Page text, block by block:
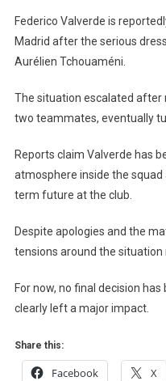
Federico Valverde is
Madrid after the serious
Aurélien Tchouaméni.
The situation escalated
two teammates, eventually
Reports claim Valverde has
atmosphere inside the
term future at the club.
Despite apologies and the
tensions around the situation
For now, no final decision
clearly left a major impact.
Share this:
Facebook X